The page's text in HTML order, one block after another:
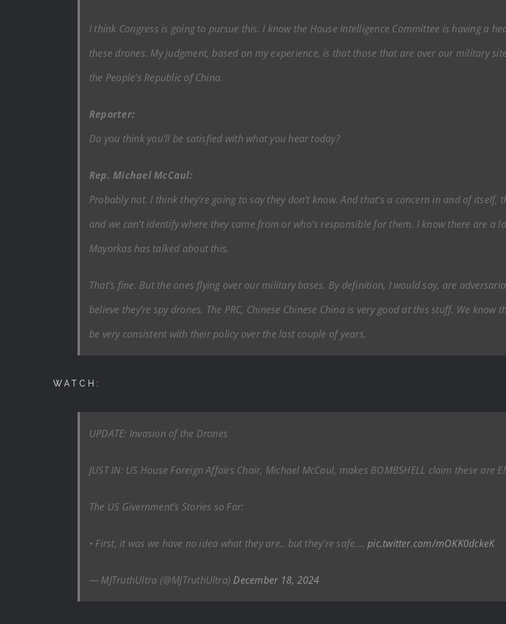
I think Congress is going to pursue this. I know the House Intelligence Committee is having a
these drones. My judgment, based on my experience, is that those that are over our military
the People’s Republic of China.
Reporter:
Do you think you’ll be satisfied with what you hear today?
Rep. Michael McCaul:
Probably not. I think they’re going to say they don’t know. And that’s a concern in and of
and we can’t identify where they came from or who’s responsible for them. I know there are
Mayorkas has talked about this.
That’s fine. But the ones flying over our military bases. By definition, I would say, are
believe they’re spy drones. The PRC, Chinese Chinese China is very good at this stuff. We
be very consistent with their policy over the last couple of years.
WATCH:
UPDATE: Invasion of the Drones
JUST IN: US House Foreign Affairs Chair, Michael McCaul, makes BOMBSHELL claim these are
The US Givernment’s Stories so Far:
• First, it was we have no idea what they are.. but they’re safe.…pic.twitter.com/mOKK0dckeK
— MJTruthUltra (@MJTruthUltra) December 18, 2024